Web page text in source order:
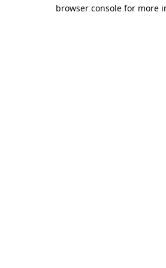
browser console for more